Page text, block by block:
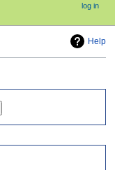
Help
log in